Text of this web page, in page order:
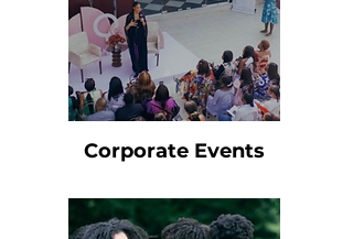
Corporate Events